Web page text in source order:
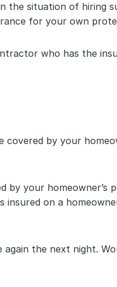
the situation of hiring
for your own
who has the
by your
by your homeowner’s
on a
the next night.